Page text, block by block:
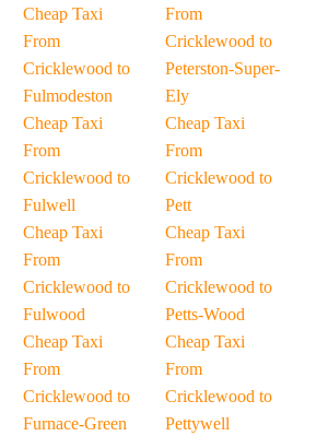
Cheap Taxi
From
Cricklewood to
Fulmodeston
Cheap Taxi
From
Cricklewood to
Fulwell
Cheap Taxi
From
Cricklewood to
Fulwood
Cheap Taxi
From
Cricklewood to
Furnace-Green
From
Cricklewood to
Peterston-Super-
Ely
Cheap Taxi
From
Cricklewood to
Pett
Cheap Taxi
From
Cricklewood to
Petts-Wood
Cheap Taxi
From
Cricklewood to
Pettywell